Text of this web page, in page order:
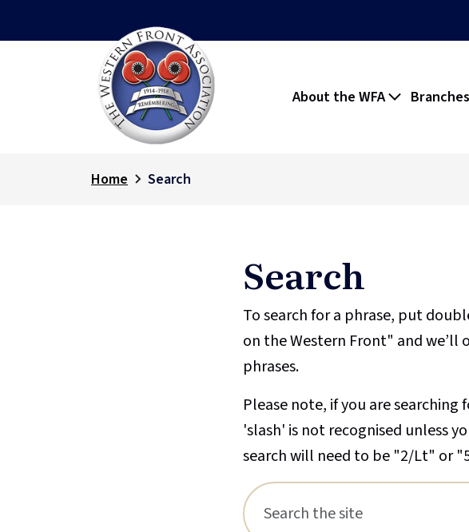
About the WFA Branches
Home Search
Search
To search for a phrase, put
on the Western Front" and we’ll
phrases.
Please note, if you are
'slash' is not recognised unless
search will need to be "2/Lt" or